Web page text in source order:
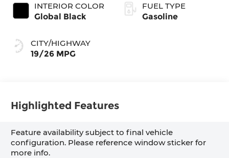
INTERIOR COLOR
Global Black
CITY/HIGHWAY
19/26 MPG
FUEL TYPE
Gasoline
Highlighted Features
Feature availability subject to final vehicle
configuration. Please reference window sticker for
more info.